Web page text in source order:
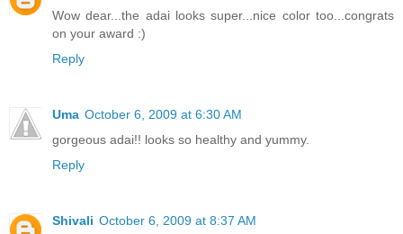
Wow dear...the adai looks super...nice color too...congrats
on your award :)
Reply
Uma October 6, 2009 at 6:30 AM
gorgeous adai!! looks so healthy and yummy.
Reply
Shivali October 6, 2009 at 8:37 AM